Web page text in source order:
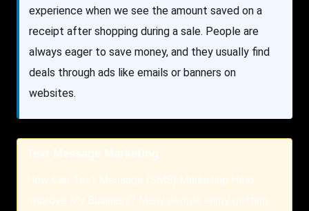
experience when we see the amount saved on a
receipt after shopping during a sale. People are
always eager to save money, and they usually find
deals through ads like emails or banners on
websites.
Text Message Marketing
How Can Text Message (SMS) Marketing Help
Improve My Business? Many people enjoy getting